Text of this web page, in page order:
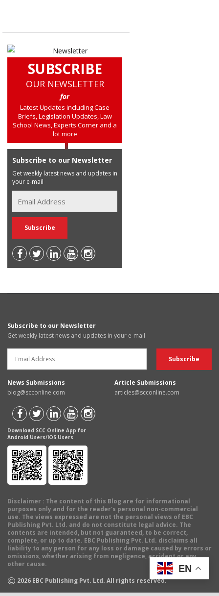
SUBSCRIBE
OUR NEWSLETTER
for
Latest Updates including Case
Briefs, Legislation Updates, Law
School News, Experts Corner and a
lot more
Subscribe to our Newsletter
Get weekly latest news and updates in
your e-mail
Subscribe to our Newsletter
Get weekly latest news and updates in your e-mail
News Submissions
blog@scconline.com
Article Submissions
articles@scconline.com
Download SCC Online App for
Android Users/IOS Users
Disclaimer : The content of this Blog are for informational
purposes only and for the reader's personal non-commercial
use. The views expressed are not the personal views of EBC
Publishing Pvt. Ltd. and do not constitute legal advice. The
contents are intended, but not guaranteed, to be correct,
complete, or up to date. EBC Publishing Pvt. Ltd. disclaims all
liability to any person for any loss or damage caused by errors or
omissions, whether arising from negligence, accident or any
other cause.
© 2026 EBC Publishing Pvt. Ltd. All rights reserved.
EN